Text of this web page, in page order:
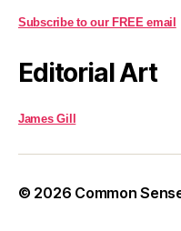
Subscribe to our FREE email
Editorial Art
James Gill
© 2026 Common